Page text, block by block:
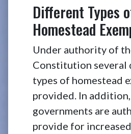
Different Types
Homestead
Under authority of
Constitution
types of homestead
provided. In
governments are
provide for